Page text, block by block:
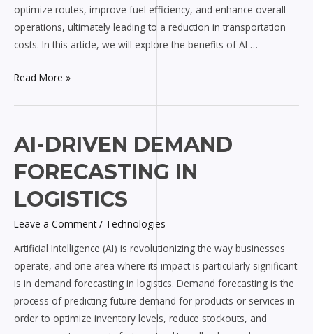
optimize routes, improve fuel efficiency, and enhance overall
operations, ultimately leading to a reduction in transportation
costs. In this article, we will explore the benefits of AI …
Read More »
AI-DRIVEN DEMAND
FORECASTING IN
LOGISTICS
Leave a Comment / Technologies
Artificial Intelligence (AI) is revolutionizing the way businesses
operate, and one area where its impact is particularly significant
is in demand forecasting in logistics. Demand forecasting is the
process of predicting future demand for products or services in
order to optimize inventory levels, reduce stockouts, and
AI-
driven
Demand
Forecasting
in
Logistics